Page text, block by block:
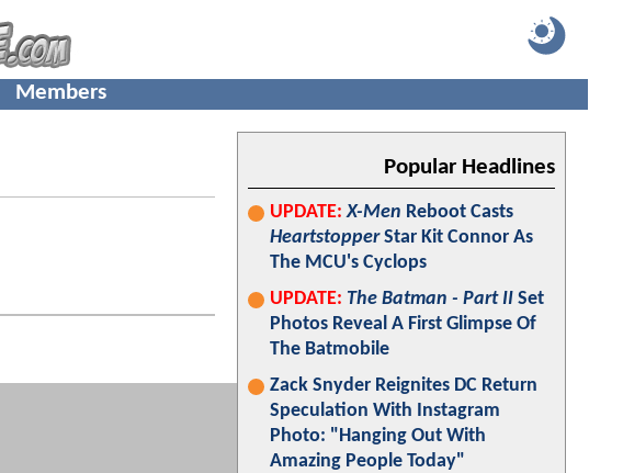
Members
Popular Headlines
UPDATE: X-Men Reboot Casts
HeartstopperStar Kit Connor As
The MCU's Cyclops
UPDATE: The Batman - Part II Set
Photos Reveal A First Glimpse Of
The Batmobile
Zack Snyder Reignites DC Return
Speculation With Instagram
Photo: "Hanging Out With
Amazing People Today"